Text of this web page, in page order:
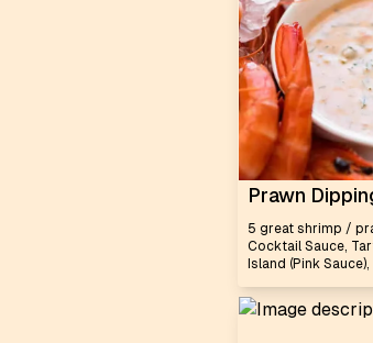
Prawn
5 great shrimp /
Cocktail Sauce,
Island (Pink